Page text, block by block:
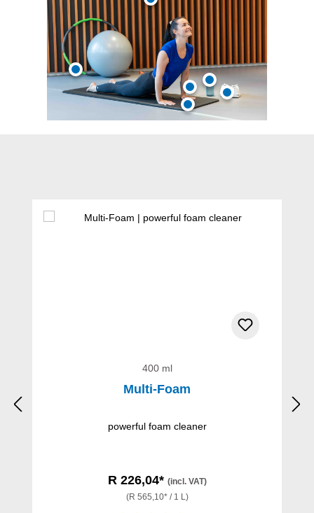
400 ml
Multi-Foam
powerful foam cleaner
R 226,04* (incl. VAT)
(R 565,10* / 1 L)